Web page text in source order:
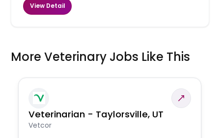
View Detail
More Veterinary Jobs Like This
Veterinarian - Taylorsville, UT
Vetcor